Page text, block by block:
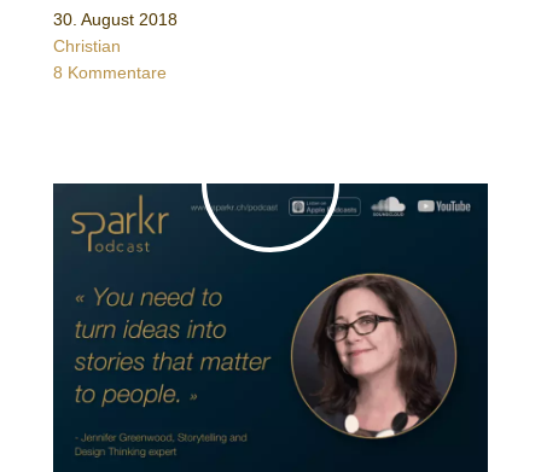
30. August 2018
Christian
8 Kommentare